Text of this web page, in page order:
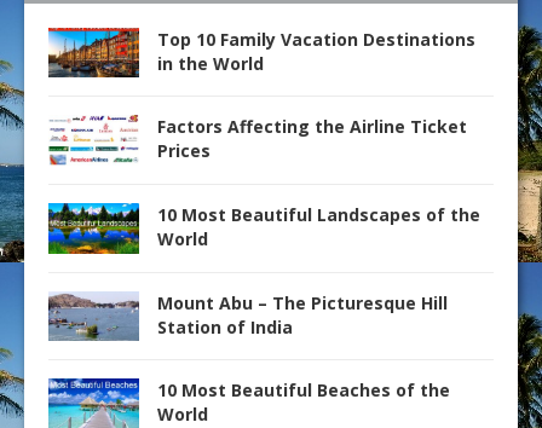
Top 10 Family Vacation Destinations
in the World
Factors Affecting the Airline Ticket
Prices
10 Most Beautiful Landscapes of the
World
Mount Abu – The Picturesque Hill
Station of India
10 Most Beautiful Beaches of the
World